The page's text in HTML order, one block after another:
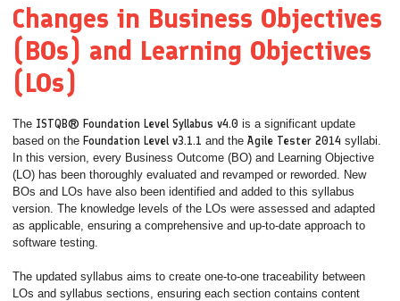
Changes in Business Objectives
(BOs) and Learning Objectives
(LOs)
The ISTQB® Foundation Level Syllabus v4.0 is a significant update
based on the Foundation Level v3.1.1 and theAgile Tester 2014 syllabi.
In this version, every Business Outcome (BO) and Learning Objective
(LO) has been thoroughly evaluated and revamped or reworded. New
BOs and LOs have also been identified and added to this syllabus
version. The knowledge levels of the LOs were assessed and adapted
as applicable, ensuring a comprehensive and up-to-date approach to
software testing.
The updated syllabus aims to create one-to-one traceability between
LOs and syllabus sections, ensuring each section contains content